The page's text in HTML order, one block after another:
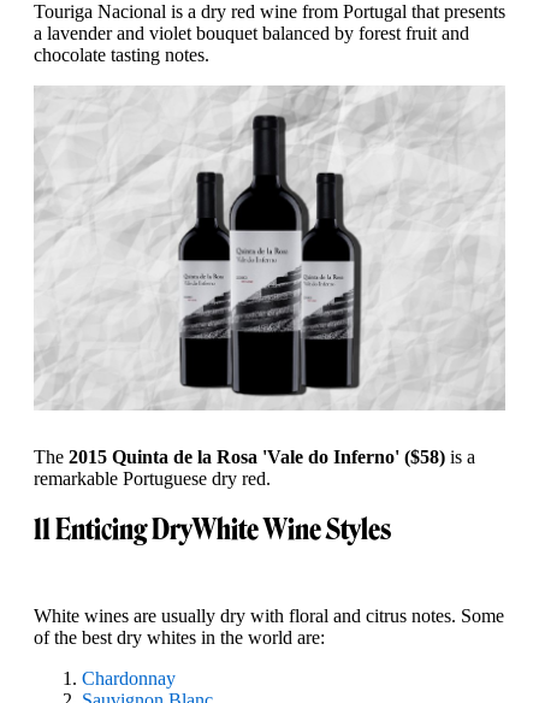
Touriga Nacional is a dry red wine from Portugal that presents
a lavender and violet bouquet balanced by forest fruit and
chocolate tasting notes.
The 2015 Quinta de la Rosa 'Vale do Inferno' ($58) is a
remarkable Portuguese dry red.
11 Enticing DryWhite Wine Styles
White wines are usually dry with floral and citrus notes. Some
of the best dry whites in the world are:
Chardonnay